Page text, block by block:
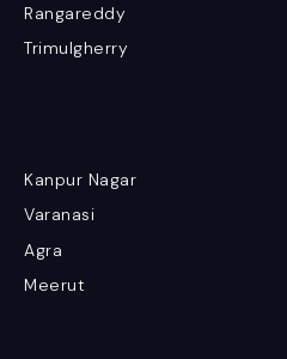
Rangareddy
Trimulgherry
Kanpur Nagar
Varanasi
Agra
Meerut